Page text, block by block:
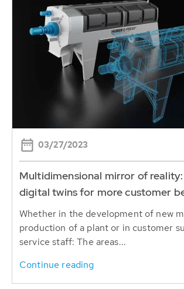
03/27/2023
Multidimensional mirror of reality:
digital twins for more customer
Whether in the development of new
production of a plant or in customer
service staff: The areas...
Continue reading